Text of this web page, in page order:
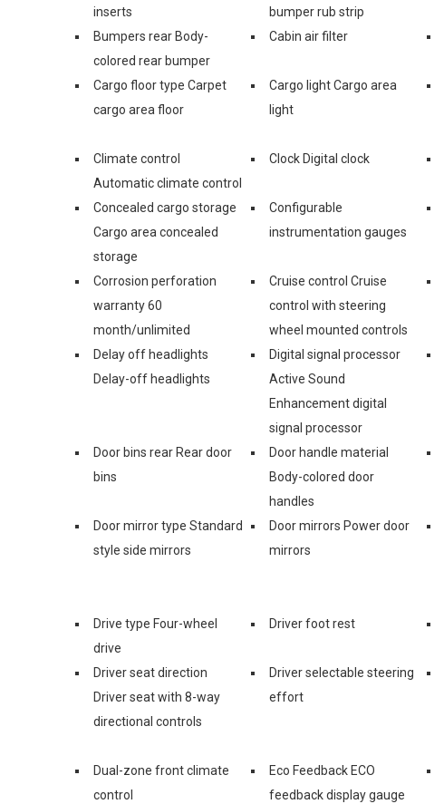
inserts
bumper rub strip
Bumpers rear Body-
colored rear bumper
Cabin air filter
Cargo floor type Carpet
cargo area floor
Cargo light Cargo area
light
Climate control
Automatic climate control
Clock Digital clock
Concealed cargo storage
Cargo area concealed
storage
Configurable
instrumentation gauges
Corrosion perforation
warranty 60
month/unlimited
Cruise control Cruise
control with steering
wheel mounted controls
Delay off headlights
Delay-off headlights
Digital signal processor
Active Sound
Enhancement digital
signal processor
Door bins rear Rear door
bins
Door handle material
Body-colored door
handles
Door mirror type Standard
style side mirrors
Door mirrors Power door
mirrors
Drive type Four-wheel
drive
Driver foot rest
Driver seat direction
Driver seat with 8-way
directional controls
Driver selectable steering
effort
Dual-zone front climate
control
Eco Feedback ECO
feedback display gauge